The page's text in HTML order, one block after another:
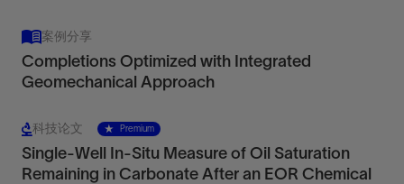
案例分享
Completions Optimized with Integrated
Geomechanical Approach
科技论文 Premium
Single-Well In-Situ Measure of Oil Saturation
Remaining in Carbonate After an EOR Chemical